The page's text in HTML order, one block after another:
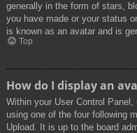
generally in the form of stars,
you have made or your status
is known as an avatar and is
Top
How do I display an
Within your User Control Panel,
using one of the four following
Upload. It is up to the board